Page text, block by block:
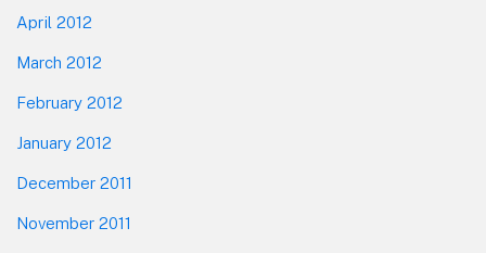
April 2012
March 2012
February 2012
January 2012
December 2011
November 2011